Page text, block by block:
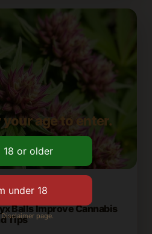
Balls Improve Cannabis
Tips
age to enter.
page.